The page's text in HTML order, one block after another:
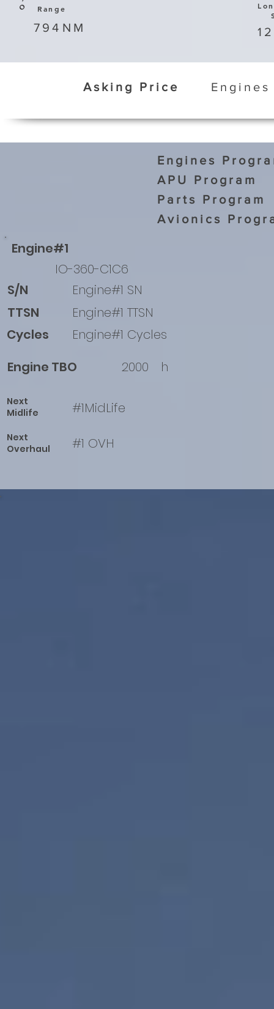
Range
794 NM
Asking Price
Engines
APU Program
Parts Program
Avionics
Engine#1
IO-360-C1C6
S/N
TTSN
Cycles
Engine#1 SN
Engine#1 TTSN
Engine#1 Cycles
Engine TBO
2000 h
Next
Midlife
#1MidLife
Next
Overhaul
#1 OVH